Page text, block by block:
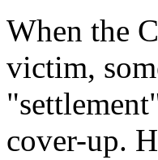
When the
victim,
cover-up.